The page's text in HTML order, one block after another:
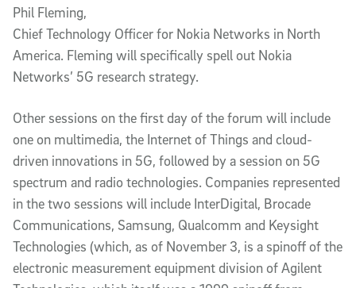
Phil Fleming,
Chief Technology Officer for Nokia Networks in North
America. Fleming will specifically spell out Nokia
Networks’ 5G research strategy.
Other sessions on the first day of the forum will include
one on multimedia, the Internet of Things and cloud-
driven innovations in 5G, followed by a session on 5G
spectrum and radio technologies. Companies represented
in the two sessions will include InterDigital, Brocade
Communications, Samsung, Qualcomm and Keysight
Technologies (which, as of November 3, is a spinoff of the
electronic measurement equipment division of Agilent